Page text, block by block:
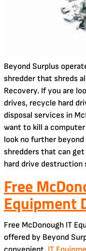
Beyond Surplus
shredder that shreds
Recovery. If you are
drives, recycle hard
disposal services in
want to kill a
look no further
shredders that can
hard drive destruction
Free
Equipment
Free McDonough IT
offered by Beyond